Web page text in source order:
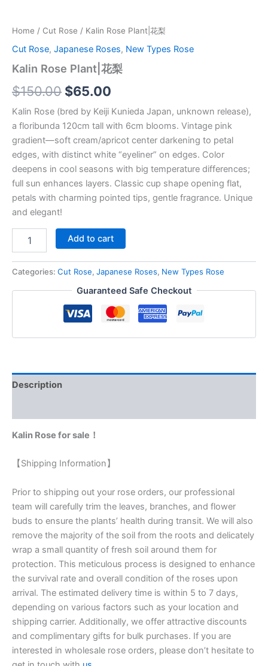
Home / Cut Rose / Kalin Rose Plant|花梨
Cut Rose, Japanese Roses, New Types Rose
Kalin Rose Plant|花梨
$150.00 $65.00
Kalin Rose (bred by Keiji Kunieda Japan, unknown release),
a floribunda 120cm tall with 6cm blooms. Vintage pink
gradient—soft cream/apricot center darkening to petal
edges, with distinct white “eyeliner” on edges. Color
deepens in cool seasons with big temperature differences;
full sun enhances layers. Classic cup shape opening flat,
petals with charming pointed tips, gentle fragrance. Unique
and elegant!
Add to cart
Categories: Cut Rose, Japanese Roses, New Types Rose
Guaranteed Safe Checkout
Description
Kalin Rose for sale！
【Shipping Information】
Prior to shipping out your rose orders, our professional
team will carefully trim the leaves, branches, and flower
buds to ensure the plants’ health during transit. We will also
remove the majority of the soil from the roots and delicately
wrap a small quantity of fresh soil around them for
protection. This meticulous process is designed to enhance
the survival rate and overall condition of the roses upon
arrival. The estimated delivery time is within 5 to 7 days,
depending on various factors such as your location and
shipping carrier. Additionally, we offer attractive discounts
and complimentary gifts for bulk purchases. If you are
interested in wholesale rose orders, please don’t hesitate to